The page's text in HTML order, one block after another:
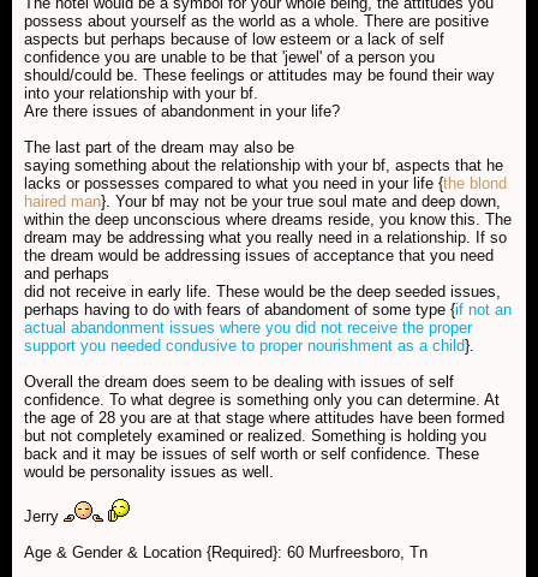
possess about yourself as the world as a whole. There are positive
aspects but perhaps because of low esteem or a lack of self
confidence you are unable to be that 'jewel' of a person you
should/could be. These feelings or attitudes may be found their way
into your relationship with your bf.
Are there issues of abandonment in your life?
The last part of the dream may also be
saying something about the relationship with your bf, aspects that he
lacks or possesses compared to what you need in your life {the blond
haired man}. Your bf may not be your true soul mate and deep down,
within the deep unconscious where dreams reside, you know this. The
dream may be addressing what you really need in a relationship. If so
the dream would be addressing issues of acceptance that you need
and perhaps
did not receive in early life. These would be the deep seeded issues,
perhaps having to do with fears of abandoment of some type {if not an
actual abandonment issues where you did not receive the proper
support you needed condusive to proper nourishment as a child}.
Overall the dream does seem to be dealing with issues of self
confidence. To what degree is something only you can determine. At
the age of 28 you are at that stage where attitudes have been formed
but not completely examined or realized. Something is holding you
back and it may be issues of self worth or self confidence. These
would be personality issues as well.
Jerry
Age & Gender & Location {Required}: 60 Murfreesboro, Tn